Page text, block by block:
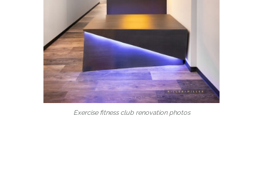
Exercise fitness club renovation photos